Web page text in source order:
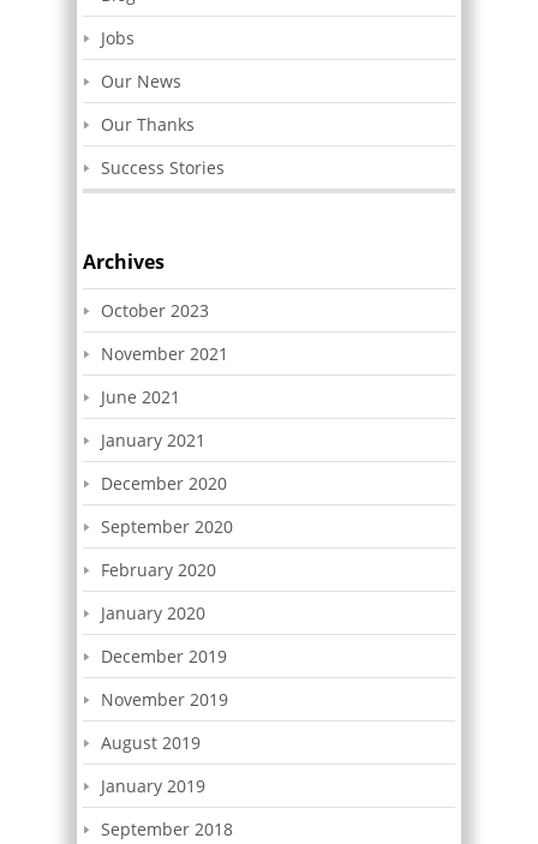
Jobs
Our News
Our Thanks
Success Stories
Archives
October 2023
November 2021
June 2021
January 2021
December 2020
September 2020
February 2020
January 2020
December 2019
November 2019
August 2019
January 2019
September 2018